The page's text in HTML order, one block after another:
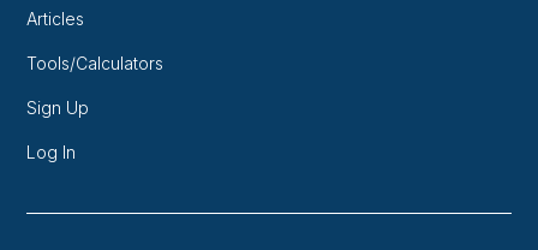
Articles
Tools/Calculators
Sign Up
Log In